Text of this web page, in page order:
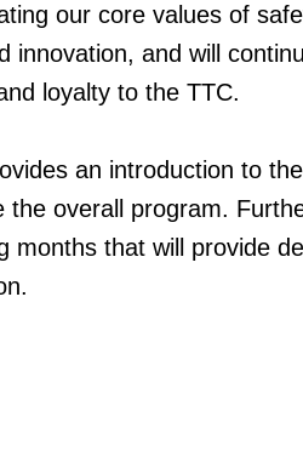
our core values of
innovation, and will
loyalty to the TTC.
an introduction to the
the overall program.
months that will provide